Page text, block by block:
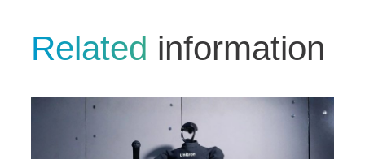
Related information